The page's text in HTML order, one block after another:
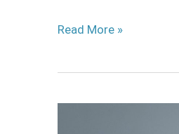
Read More »